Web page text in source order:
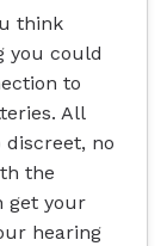
think
you could
to
All
discreet, no
the
get your
hearing